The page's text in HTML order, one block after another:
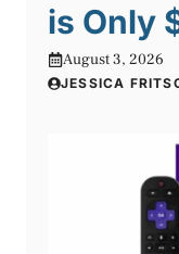
is Only
August 3, 2026
JESSICA